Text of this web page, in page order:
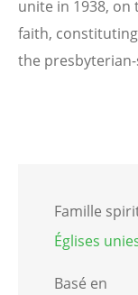
unite in 1938, on
faith,
the
Famille
Églises
Basé en